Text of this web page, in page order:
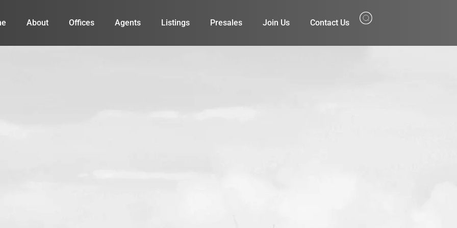
About Offices Agents Listings Presales Join Us Contact Us